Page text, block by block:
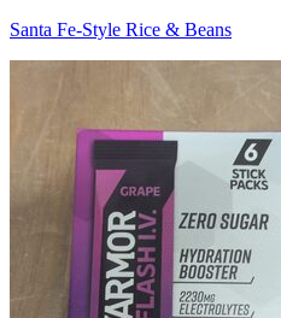
Santa Fe-Style Rice & Beans